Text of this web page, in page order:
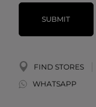
SUBMIT
FIND STORES
WHATSAPP